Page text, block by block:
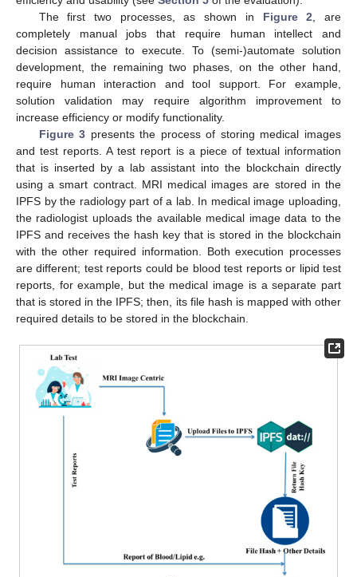
The first two processes, as shown in Figure 2 , are
completely manual jobs that require human intellect and
decision assistance to execute. To (semi-)automate solution
development, the remaining two phases, on the other hand,
require human interaction and tool support. For example,
solution validation may require algorithm improvement to
increase efficiency or modify functionality.
Figure 3 presents the process of storing medical images
and test reports. A test report is a piece of textual information
that is inserted by a lab assistant into the blockchain directly
using a smart contract. MRI medical images are stored in the
IPFS by the radiology part of a lab. In medical image uploading,
the radiologist uploads the available medical image data to the
IPFS and receives the hash key that is stored in the blockchain
with the other required information. Both execution processes
are different; test reports could be blood test reports or lipid test
reports, for example, but the medical image is a separate part
that is stored in the IPFS; then, its file hash is mapped with other
required details to be stored in the blockchain.